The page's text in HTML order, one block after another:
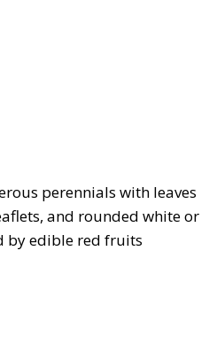
perennials with leaves
and rounded white or
by edible red fruits